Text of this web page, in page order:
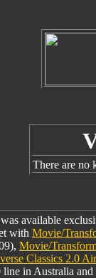
There are no
available
with Movie/
Movie/
Classics 2.0
in Australia